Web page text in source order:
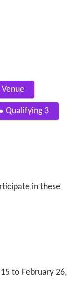
Venue
Qualifying 3
in these
to February 26,